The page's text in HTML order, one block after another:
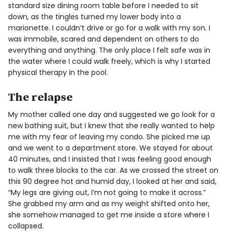
standard size dining room table before I needed to sit
down, as the tingles turned my lower body into a
marionette. I couldn’t drive or go for a walk with my son. I
was immobile, scared and dependent on others to do
everything and anything. The only place I felt safe was in
the water where I could walk freely, which is why I started
physical therapy in the pool.
The relapse
My mother called one day and suggested we go look for a
new bathing suit, but I knew that she really wanted to help
me with my fear of leaving my condo. She picked me up
and we went to a department store. We stayed for about
40 minutes, and I insisted that I was feeling good enough
to walk three blocks to the car. As we crossed the street on
this 90 degree hot and humid day, I looked at her and said,
“My legs are giving out, I’m not going to make it across.”
She grabbed my arm and as my weight shifted onto her,
she somehow managed to get me inside a store where I
collapsed.